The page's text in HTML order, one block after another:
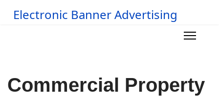
Electronic Banner Advertising
Commercial Property